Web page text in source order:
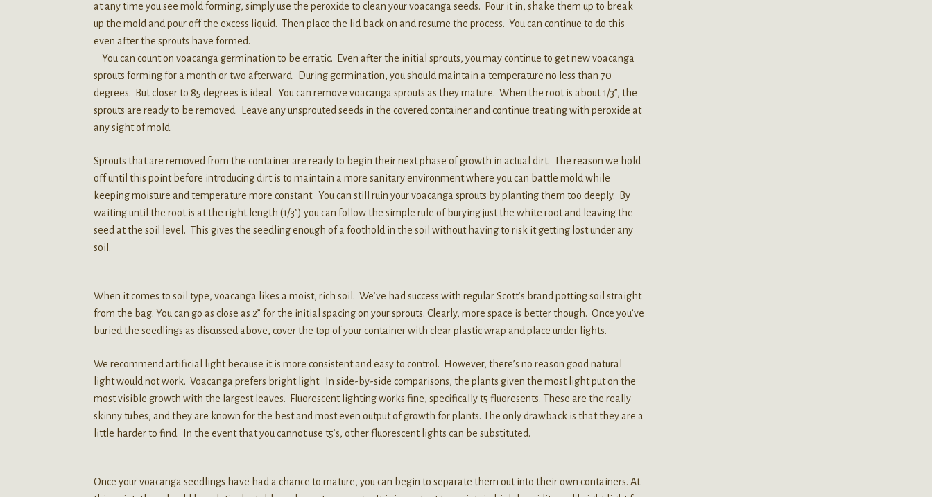
at any time you see mold forming, simply use the peroxide to clean your voacanga seeds. Pour it in, shake them up to break
up the mold and pour off the excess liquid. Then place the lid back on and resume the process. You can continue to do this
even after the sprouts have formed.
You can count on voacanga germination to be erratic. Even after the initial sprouts, you may continue to get new voacanga
sprouts forming for a month or two afterward. During germination, you should maintain a temperature no less than 70
degrees. But closer to 85 degrees is ideal. You can remove voacanga sprouts as they mature. When the root is about 1/3”, the
sprouts are ready to be removed. Leave any unsprouted seeds in the covered container and continue treating with peroxide at
any sight of mold.
Sprouts that are removed from the container are ready to begin their next phase of growth in actual dirt. The reason we hold
off until this point before introducing dirt is to maintain a more sanitary environment where you can battle mold while
keeping moisture and temperature more constant. You can still ruin your voacanga sprouts by planting them too deeply. By
waiting until the root is at the right length (1/3”) you can follow the simple rule of burying just the white root and leaving the
seed at the soil level. This gives the seedling enough of a foothold in the soil without having to risk it getting lost under any
soil.
When it comes to soil type, voacanga likes a moist, rich soil. We’ve had success with regular Scott’s brand potting soil straight
from the bag. You can go as close as 2” for the initial spacing on your sprouts. Clearly, more space is better though. Once you’ve
buried the seedlings as discussed above, cover the top of your container with clear plastic wrap and place under lights.
We recommend artificial light because it is more consistent and easy to control. However, there’s no reason good natural
light would not work. Voacanga prefers bright light. In side-by-side comparisons, the plants given the most light put on the
most visible growth with the largest leaves. Fluorescent lighting works fine, specifically t5 fluoresents. These are the really
skinny tubes, and they are known for the best and most even output of growth for plants. The only drawback is that they are a
little harder to find. In the event that you cannot use t5’s, other fluorescent lights can be substituted.
Once your voacanga seedlings have had a chance to mature, you can begin to separate them out into their own containers. At